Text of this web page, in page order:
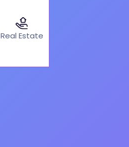
Real Estate